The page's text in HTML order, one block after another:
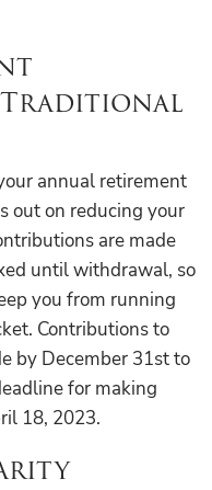
annual retirement
out on reducing your
are made
until withdrawal, so
you from running
Contributions to
by December 31st to
for making
18, 2023.